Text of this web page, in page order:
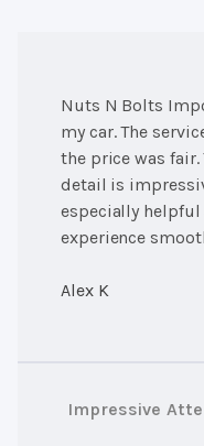
Nuts N Bolts
my car. The
the price was
detail is
especially helpful
experience
Alex K
Impressive